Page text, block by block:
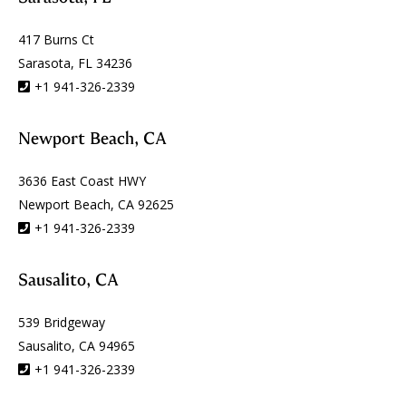
417 Burns Ct
Sarasota, FL 34236
+1 941-326-2339
Newport Beach, CA
3636 East Coast HWY
Newport Beach, CA 92625
+1 941-326-2339
Sausalito, CA
539 Bridgeway
Sausalito, CA 94965
+1 941-326-2339